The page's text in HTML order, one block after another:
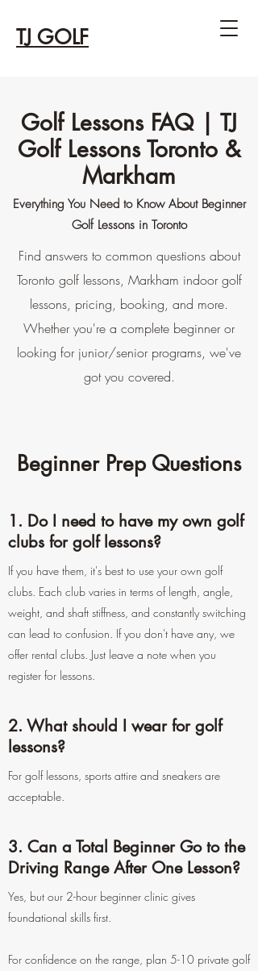
TJ GOLF
Golf Lessons FAQ | TJ
Golf Lessons Toronto &
Markham
Everything You Need to Know About Beginner
Golf Lessons in Toronto
Find answers to common questions about
Toronto golf lessons, Markham indoor golf
lessons, pricing, booking, and more.
Whether you're a complete beginner or
looking for junior/senior programs, we've
got you covered.
Beginner Prep Questions
1. Do I need to have my own golf
clubs for golf lessons?
If you have them, it's best to use your own golf
clubs. Each club varies in terms of length, angle,
weight, and shaft stiffness, and constantly switching
can lead to confusion. If you don't have any, we
offer rental clubs. Just leave a note when you
register for lessons.
2. What should I wear for golf
lessons?
For golf lessons, sports attire and sneakers are
acceptable.
3. Can a Total Beginner Go to the
Driving Range After One Lesson?
Yes, but our 2-hour beginner clinic gives
foundational skills first.
For confidence on the range, plan 5-10 private golf